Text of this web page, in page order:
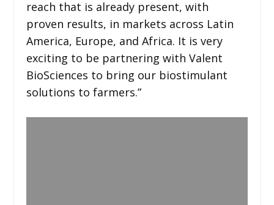
reach that is already present, with
proven results, in markets across Latin
America, Europe, and Africa. It is very
exciting to be partnering with Valent
BioSciences to bring our biostimulant
solutions to farmers.”